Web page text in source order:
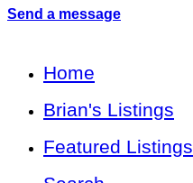
Send a message
Home
Brian's Listings
Featured Listings